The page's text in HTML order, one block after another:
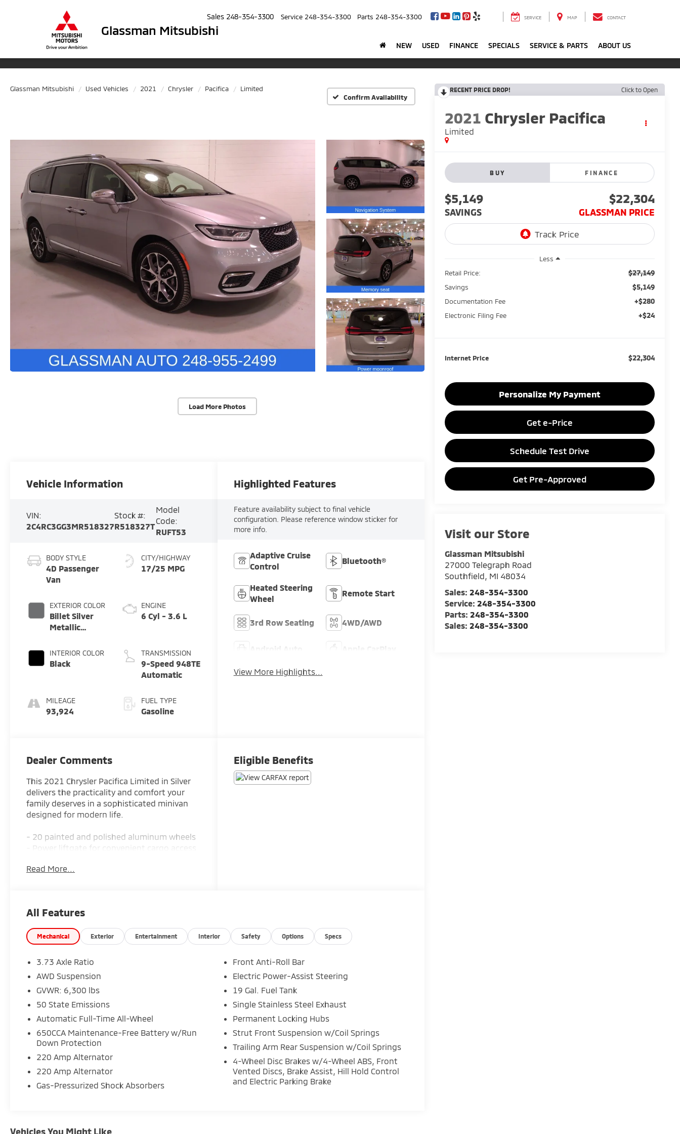
Glassman Mitsubishi
Sales 248-354-3300 Service 248-354-3300 Parts 248-354-3300 SERVICE MAP CONTACT
NEW USED FINANCE SPECIALS SERVICE & PARTS ABOUT US
Glassman Mitsubishi Used Vehicles 2021 Chrysler Pacifica
Limited
Confirm Availability
Load More Photos
RECENT PRICE DROP! Click to Open
2021 Chrysler Pacifica
Limited
BUY FINANCE
$5,149
SAVINGS
$22,304
GLASSMAN PRICE
Less
Retail Price:
$27,149
Savings $5,149
Documentation Fee +$280
Electronic Filing Fee +$24
Internet Price $22,304
Personalize My Payment
Get e-Price
Schedule Test Drive
Get Pre-Approved
Visit our Store
Glassman Mitsubishi
27000 Telegraph Road
Southfield, MI 48034
Sales:248-354-3300
Service:248-354-3300
Parts:248-354-3300
Sales:248-354-3300
Vehicle Information
VIN:
2C4RC3GG3MR518327
Stock #:
R518327T
Model
Code:
RUFT53
BODY STYLE
4D Passenger
Van
EXTERIOR COLOR
Billet Silver
Metallic
INTERIOR COLOR
Black
MILEAGE
93,924
CITY/HIGHWAY
17/25 MPG
ENGINE
6 Cyl - 3.6 L
TRANSMISSION
9-Speed 948TE
Automatic
FUEL TYPE
Gasoline
Highlighted Features
Feature availability subject to final vehicle
configuration. Please reference window sticker for
more info.
Adaptive Cruise
Control
Bluetooth®
Heated Steering
Wheel
Remote Start
3rd Row Seating 4WD/AWD
View More Highlights...
Dealer Comments
This 2021 Chrysler Pacifica Limited in Silver
delivers the practicality and comfort your
family deserves in a sophisticated minivan
designed for modern life.
- 20 painted and polished aluminum wheels
- Power liftgate for convenient cargo access
smartphone integration
- Memory seat with power adjustment
- Front fog lights and fully automatic
headlights
- Auto-dimming rear-view mirror
- Heated front and rear seats
- ParkView rear backup camera
- SiriusXM 360L satellite radio with 13
speakers
- Premium leather-trimmed bucket seats
rear air conditioning
The Pacifica Limited combines capability with
refinement. Its 3.6L V6 engine delivers
balanced performance with 17 city and 25
automatic transmission works seamlessly to
Read More...
Eligible Benefits
All Features
Mechanical Exterior Entertainment Interior Safety Options Specs
3.73 Axle Ratio
AWD Suspension
GVWR: 6,300 lbs
50 State Emissions
Automatic Full-Time All-Wheel
650CCA Maintenance-Free Battery w/Run
Down Protection
220 Amp Alternator
220 Amp Alternator
Gas-Pressurized Shock Absorbers
Front Anti-Roll Bar
Electric Power-Assist Steering
19 Gal. Fuel Tank
Single Stainless Steel Exhaust
Permanent Locking Hubs
Strut Front Suspension w/Coil Springs
Trailing Arm Rear Suspension w/Coil Springs
4-Wheel Disc Brakes w/4-Wheel ABS, Front
Vented Discs, Brake Assist, Hill Hold Control
and Electric Parking Brake
Vehicles You Might Like